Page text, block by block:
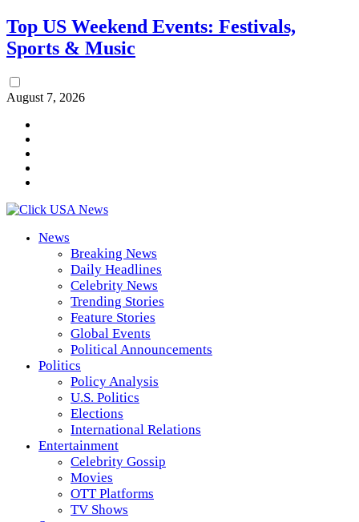
Top US Weekend Events: Festivals,
Sports & Music
August 7, 2026
News
Breaking News
Daily Headlines
Celebrity News
Trending Stories
Feature Stories
Global Events
Political Announcements
Politics
Policy Analysis
U.S. Politics
Elections
International Relations
Entertainment
Celebrity Gossip
Movies
OTT Platforms
TV Shows